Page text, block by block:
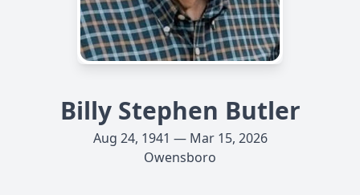
Billy Stephen Butler
Aug 24, 1941 — Mar 15, 2026
Owensboro